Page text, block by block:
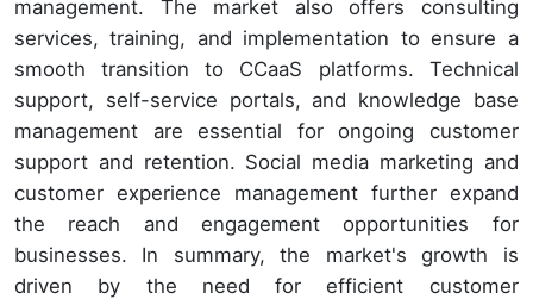
management. The market also offers consulting
services, training, and implementation to ensure a
smooth transition to CCaaS platforms. Technical
support, self-service portals, and knowledge base
management are essential for ongoing customer
support and retention. Social media marketing and
customer experience management further expand
the reach and engagement opportunities for
businesses. In summary, the market's growth is
driven by the need for efficient customer